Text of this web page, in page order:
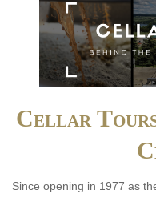
Cellar
Since opening in 1977 as